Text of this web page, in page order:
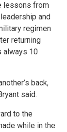
lessons from
and
regimen
returning
always 10
back,
said.
to the
while in the